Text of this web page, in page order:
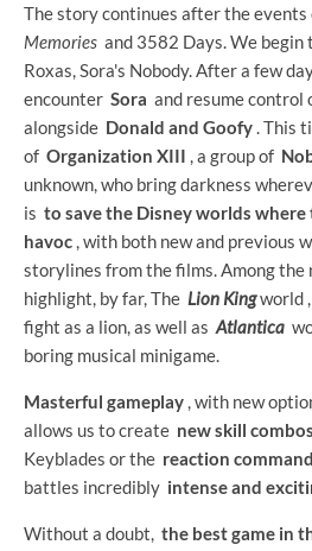
The story continues after the events
Memories and 3582 Days. We
Roxas, Sora's Nobody. After a few
encounter Sora and resume control
alongside Donald and Goofy . This
of Organization XIII , a group of
unknown, who bring darkness
is to save the Disney worlds
havoc , with both new and previous
storylines from the films. Among the
highlight, by far, The Lion Kingworld
fight as a lion, as well as Atlantica
boring musical minigame.
Masterful gameplay , with new
allows us to create new skill combos
Keyblades or the reaction command
battles incredibly intense and
Without a doubt, the best game in